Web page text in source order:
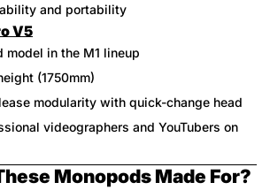
and portability
V5
model in the M1 lineup
(1750mm)
modularity with quick-change head
videographers and YouTubers on
Monopods Made For?
I'm not